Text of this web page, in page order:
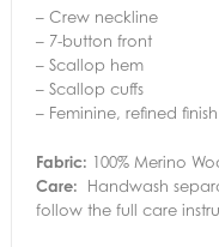
– Crew neckline
– 7-button front
– Scallop hem
– Scallop cuffs
– Feminine, refined finish
Fabric: 100% Merino
Care: Handwash
follow the full care